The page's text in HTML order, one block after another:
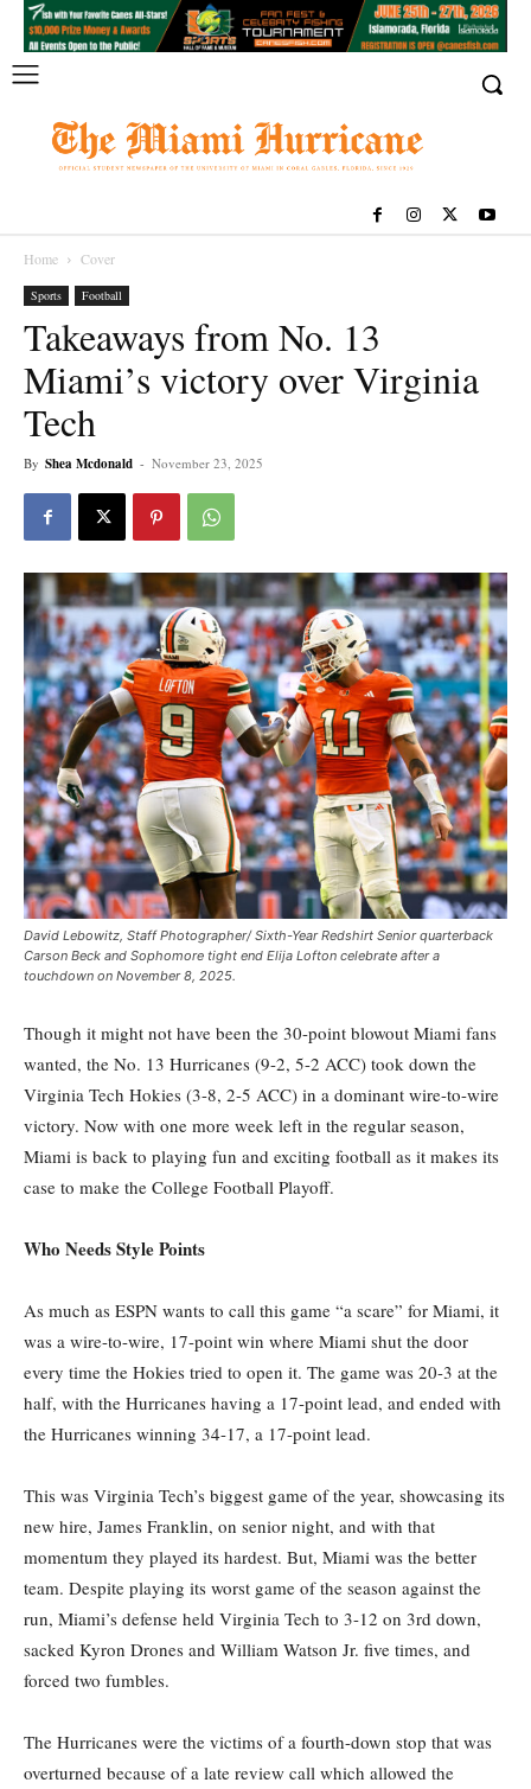
Home Cover
Sports Football
Takeaways from No. 13
Miami’s victory over Virginia
Tech
By Shea Mcdonald - November 23, 2025
David Lebowitz, Staff Photographer/ Sixth-Year Redshirt Senior quarterback
Carson Beck and Sophomore tight end Elija Lofton celebrate after a
touchdown on November 8, 2025.
Though it might not have been the 30-point blowout Miami fans
wanted, the No. 13 Hurricanes (9-2, 5-2 ACC) took down the
Virginia Tech Hokies (3-8, 2-5 ACC) in a dominant wire-to-wire
victory. Now with one more week left in the regular season,
Miami is back to playing fun and exciting football as it makes its
case to make the College Football Playoff.
Who Needs Style Points
As much as ESPN wants to call this game “a scare” for Miami, it
was a wire-to-wire, 17-point win where Miami shut the door
every time the Hokies tried to open it. The game was 20-3 at the
half, with the Hurricanes having a 17-point lead, and ended with
the Hurricanes winning 34-17, a 17-point lead.
This was Virginia Tech’s biggest game of the year, showcasing its
new hire, James Franklin, on senior night, and with that
momentum they played its hardest. But, Miami was the better
team. Despite playing its worst game of the season against the
run, Miami’s defense held Virginia Tech to 3-12 on 3rd down,
sacked Kyron Drones and William Watson Jr. five times, and
forced two fumbles.
The Hurricanes were the victims of a fourth-down stop that was
overturned because of a late review call which allowed the